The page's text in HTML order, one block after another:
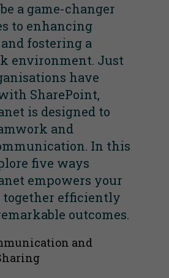
a game-changer
to enhancing
fostering a
environment. Just
have
SharePoint,
is designed to
and
In this
five ways
empowers your
together efficiently
outcomes.
and